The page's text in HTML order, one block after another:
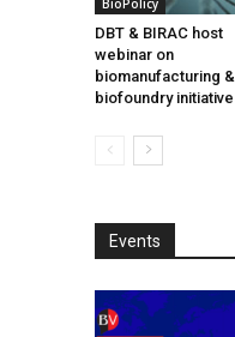
BioPolicy
DBT & BIRAC host
webinar on
biomanufacturing &
biofoundry
Events